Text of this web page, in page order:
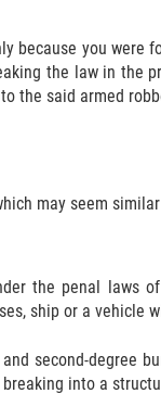
because you
the law in
the said armed
may seem
the penal laws
ship or a
second-degree
into a